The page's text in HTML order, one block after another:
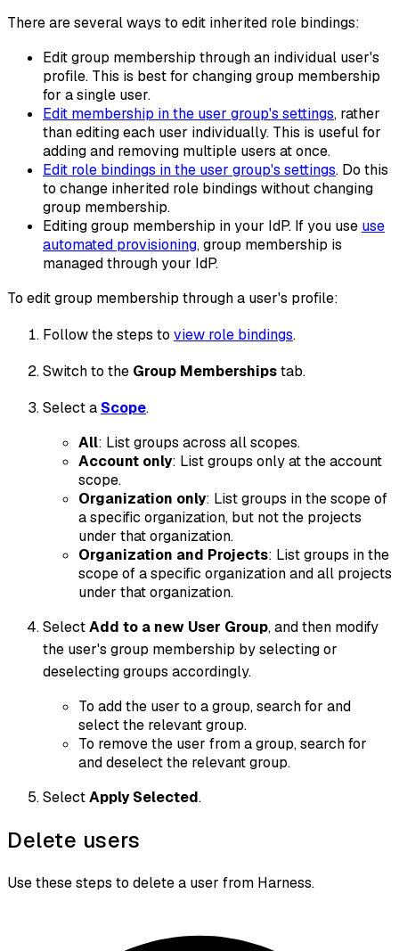
There are several ways to edit inherited role bindings:
Edit group membership through an individual user's
profile. This is best for changing group membership
for a single user.
Edit membership in the user group's settings, rather
than editing each user individually. This is useful for
adding and removing multiple users at once.
Edit role bindings in the user group's settings. Do this
to change inherited role bindings without changing
group membership.
Editing group membership in your IdP. If you use use
automated provisioning, group membership is
managed through your IdP.
To edit group membership through a user's profile:
Follow the steps to view role bindings.
Switch to the Group Membershipstab.
Select a Scope.
All: List groups across all scopes.
Account only: List groups only at the account
scope.
Organization only: List groups in the scope of
a specific organization, but not the projects
under that organization.
Organization and Projects: List groups in the
scope of a specific organization and all projects
under that organization.
SelectAdd to a new User Group, and then modify
the user's group membership by selecting or
deselecting groups accordingly.
To add the user to a group, search for and
select the relevant group.
To remove the user from a group, search for
and deselect the relevant group.
SelectApply Selected.
Delete users
Use these steps to delete a user from Harness.